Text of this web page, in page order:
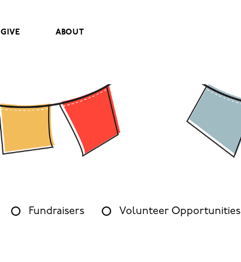
GIVE ABOUT
Fundraisers Volunteer Opportunities